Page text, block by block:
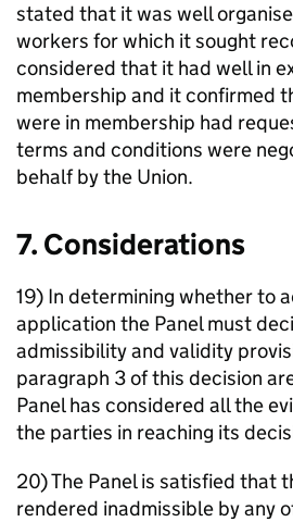
stated that it was well
workers for which it sought
considered that it had well in
membership and it confirmed
were in membership had
terms and conditions were
behalf by the Union.
7. Considerations
19) In determining whether to
application the Panel must
admissibility and validity
paragraph 3 of this decision
Panel has considered all the
the parties in reaching its
20) The Panel is satisfied that
rendered inadmissible by any